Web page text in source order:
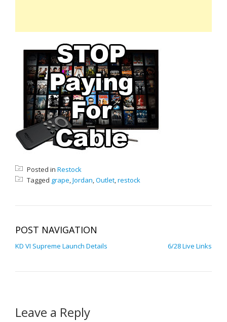
Posted in Restock
Tagged grape,Jordan,Outlet,restock
POST NAVIGATION
KD VI Supreme Launch Details 6/28 Live Links
Leave a Reply